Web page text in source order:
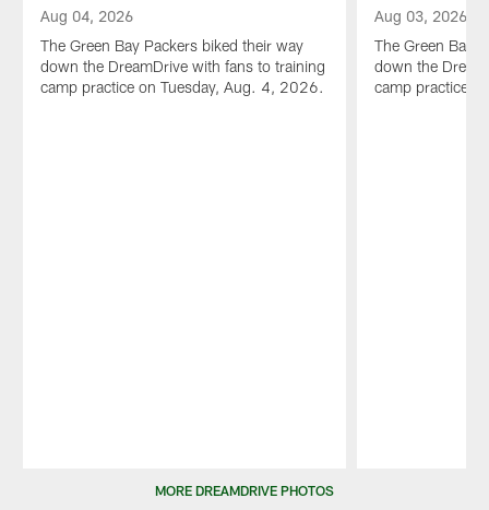
Aug 04, 2026
The Green Bay Packers biked their way
down the DreamDrive with fans to training
camp practice on Tuesday, Aug. 4, 2026.
Aug 03, 2026
The Green Bay
down the
camp practice
MORE DREAMDRIVE PHOTOS